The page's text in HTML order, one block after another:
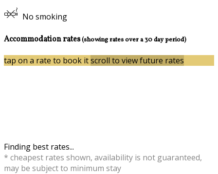
No smoking
Accommodation rates(showing rates over a 30 day period)
tap on a rate to book itscroll to view future rates
Finding best rates...
* cheapest rates shown, availability is not guaranteed,
may be subject to minimum stay